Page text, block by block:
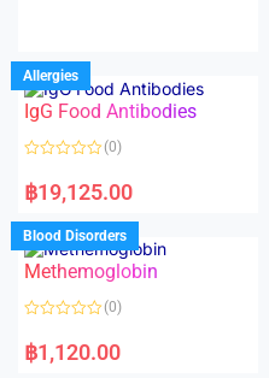
u
t
o
f
5
Allergies
IgG Food Antibodies
a
t
d
0
o
u
o
f
(0)
฿19,125.00
Blood Disorders
Methemoglobin
a
t
(0)
฿1,120.00